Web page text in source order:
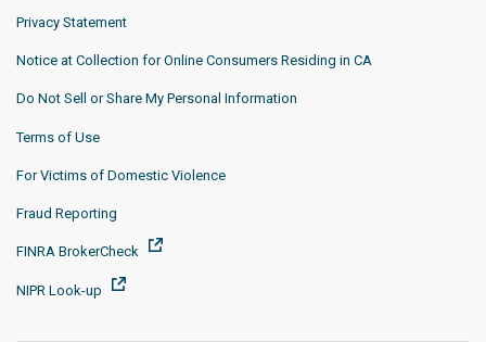
Privacy Statement
Notice at Collection for Online Consumers Residing in CA
Do Not Sell or Share My Personal Information
Terms of Use
For Victims of Domestic Violence
Fraud Reporting
FINRA BrokerCheck
NIPR Look-up